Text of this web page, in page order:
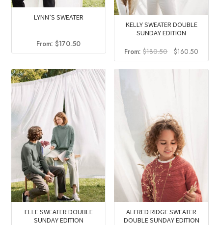
LYNN’S SWEATER
From:$170.50
KELLY SWEATER DOUBLE
SUNDAY EDITION
From:$180.50
Original
price
was:
$180.50.
$160.50Current
price
ELLE SWEATER DOUBLE
SUNDAY EDITION
ALFRED RIDGE SWEATER
DOUBLE SUNDAY EDITION